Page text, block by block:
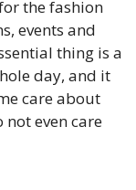
the fashion
events and
thing is a
day, and it
care about
even care